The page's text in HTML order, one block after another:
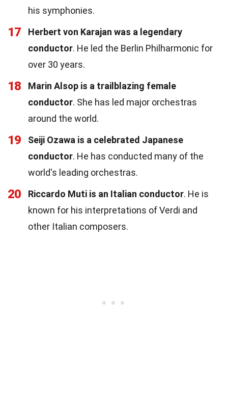
his symphonies.
17
Herbert von Karajan was a legendary
conductor. He led the Berlin Philharmonic for
over 30 years.
18
Marin Alsop is a trailblazing female
conductor. She has led major orchestras
around the world.
19
Seiji Ozawa is a celebrated Japanese
conductor. He has conducted many of the
world's leading orchestras.
20 Riccardo Muti is an Italian conductor. He is
known for his interpretations of Verdi and
other Italian composers.